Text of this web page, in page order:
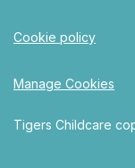
Cookie policy
Manage Cookies
Tigers Childcare